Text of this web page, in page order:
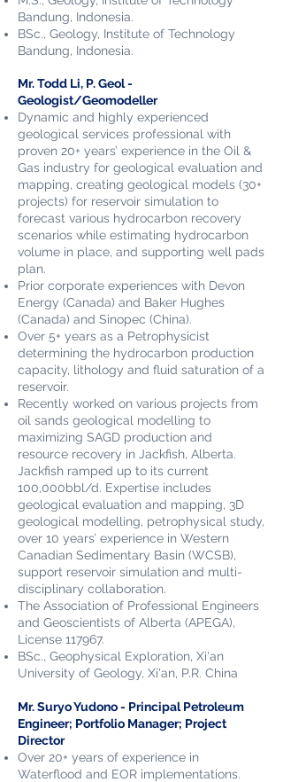
Bandung, Indonesia.
BSc., Geology, Institute of Technology
Bandung, Indonesia.
Mr. Todd Li, P. Geol​ -
Geologist/Geomodeller
Dynamic and highly experienced
geological services professional with
proven 20+ years’ experience in the Oil &
Gas industry for geological evaluation and
mapping, creating geological models (30+
projects) for reservoir simulation to
forecast various hydrocarbon recovery
scenarios while estimating hydrocarbon
volume in place, and supporting well pads
plan.
Prior corporate experiences with Devon
Energy (Canada) and Baker Hughes
(Canada) and Sinopec (China).
Over 5+ years as a Petrophysicist
determining the hydrocarbon production
capacity, lithology and fluid saturation of a
reservoir.
Recently worked on various projects from
oil sands geological modelling to
maximizing SAGD production and
resource recovery in Jackfish, Alberta.
Jackfish ramped up to its current
100,000bbl/d. Expertise includes
geological evaluation and mapping, 3D
geological modelling, petrophysical study,
over 10 years’ experience in Western
Canadian Sedimentary Basin (WCSB),
support reservoir simulation and multi-
disciplinary collaboration.
The Association of Professional Engineers
and Geoscientists of Alberta (APEGA),
License 117967.
BSc., Geophysical Exploration, Xi'an
University of Geology, Xi'an, P.R. China
Mr. Suryo Yudono​ - Principal Petroleum
Engineer; Portfolio Manager; Project
Director
Over 20+ years of experience in
Waterflood and EOR implementations.